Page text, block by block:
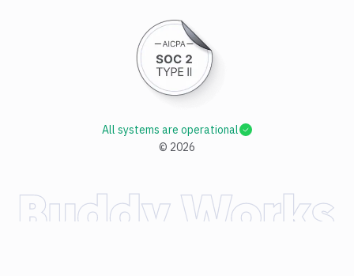
© 2026
All systems are operational